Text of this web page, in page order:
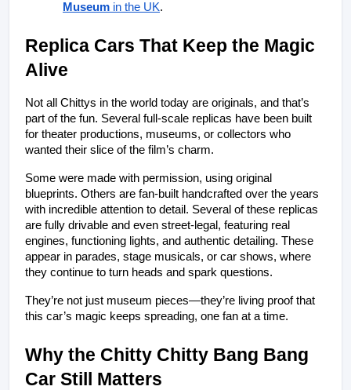
Museum in the UK.
Replica Cars That Keep the Magic
Alive
Not all Chittys in the world today are originals, and that’s
part of the fun. Several full-scale replicas have been built
for theater productions, museums, or collectors who
wanted their slice of the film’s charm.
Some were made with permission, using original
blueprints. Others are fan-built handcrafted over the years
with incredible attention to detail. Several of these replicas
are fully drivable and even street-legal, featuring real
engines, functioning lights, and authentic detailing. These
appear in parades, stage musicals, or car shows, where
they continue to turn heads and spark questions.
They’re not just museum pieces—they’re living proof that
this car’s magic keeps spreading, one fan at a time.
Why the Chitty Chitty Bang Bang
Car Still Matters